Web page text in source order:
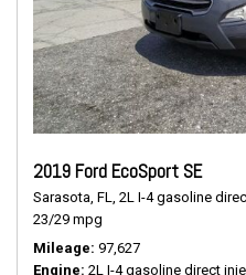
2019 Ford EcoSport SE
Sarasota, FL, 2L I-4 gasoline
23/29 mpg
Mileage 97,627
Engine 2L I-4 gasoline direct